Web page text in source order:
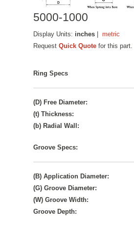
5000-1000
Display Units: inches |metric
RequestQuick Quote for this part.
Ring Specs
(D) Free Diameter:
(t) Thickness:
(b) Radial Wall:
Groove Specs:
(B) Application Diameter:
(G) Groove Diameter:
(W) Groove Width:
Groove Depth: